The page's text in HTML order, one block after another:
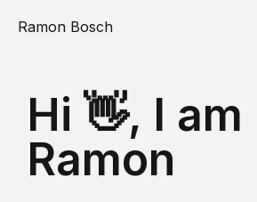
Ramon Bosch
Hi 👋, I am
Ramon